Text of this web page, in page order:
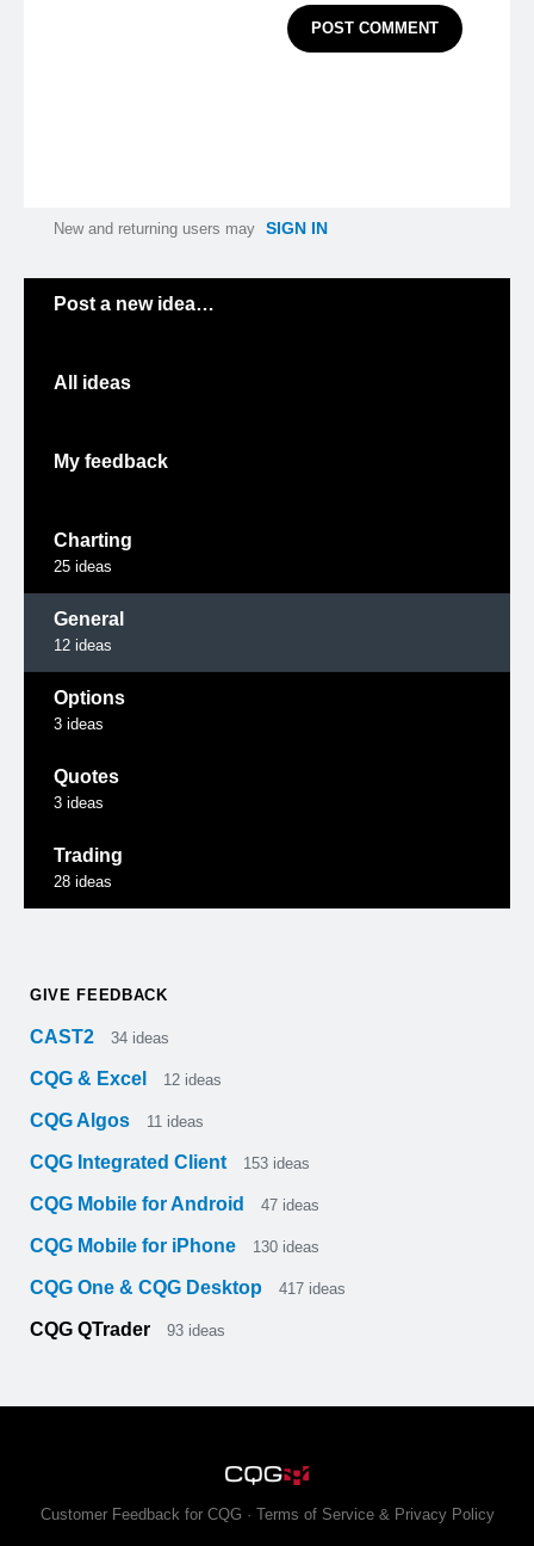
POST COMMENT
New and returning users may SIGN IN
Post a new idea…
All ideas
My feedback
Charting
25 ideas
General
12 ideas
Options
3 ideas
Quotes
3 ideas
Trading
28 ideas
GIVE FEEDBACK
CAST2 34 ideas
CQG & Excel 12 ideas
CQG Algos 11 ideas
CQG Integrated Client 153 ideas
CQG Mobile for Android 47 ideas
CQG Mobile for iPhone 130 ideas
CQG One & CQG Desktop 417 ideas
CQG QTrader 93 ideas
Customer Feedback for CQG · Terms of Service & Privacy Policy